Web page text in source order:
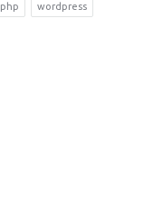
php wordpress